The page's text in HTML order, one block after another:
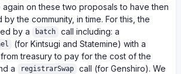
on these two proposals to have then
the community, in time. For this, the
by a
batch call including: a
(for Kintsugi and Statemine) with a
treasury to pay for the cost of the
a
registrarSwap
call (for Genshiro). We